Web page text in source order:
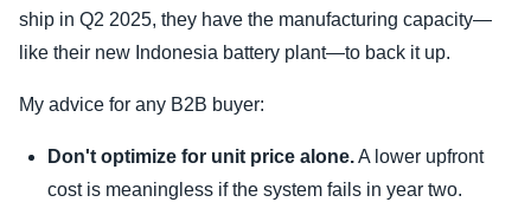
ship in Q2 2025, they have the manufacturing capacity—
like their new Indonesia battery plant—to back it up.
My advice for any B2B buyer:
Don't optimize for unit price alone.A lower upfront
cost is meaningless if the system fails in year two.